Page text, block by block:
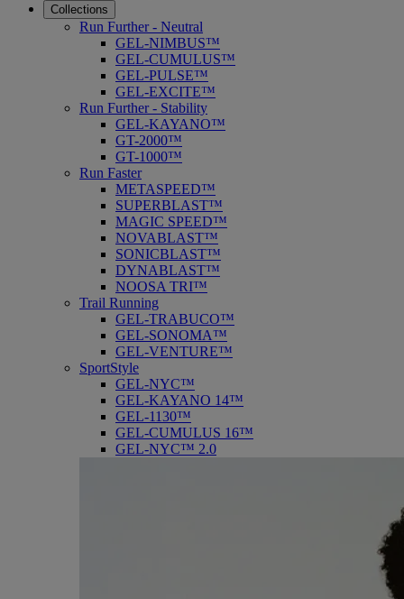
Collections
Run Further - Neutral
GEL-NIMBUS™
GEL-CUMULUS™
GEL-PULSE™
GEL-EXCITE™
Run Further - Stability
GEL-KAYANO™
GT-2000™
GT-1000™
Run Faster
METASPEED™
SUPERBLAST™
MAGIC SPEED™
NOVABLAST™
SONICBLAST™
DYNABLAST™
NOOSA TRI™
Trail Running
GEL-TRABUCO™
GEL-SONOMA™
GEL-VENTURE™
SportStyle
GEL-NYC™
GEL-KAYANO 14™
GEL-1130™
GEL-CUMULUS 16™
GEL-NYC™ 2.0